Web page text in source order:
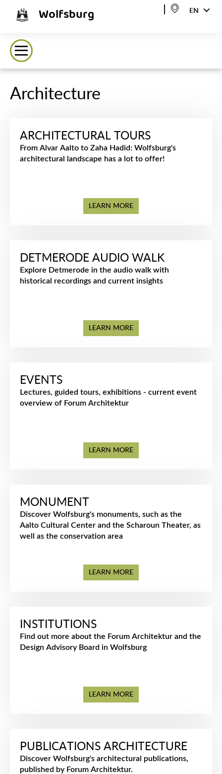
Wolfsburg EN
Architecture
ARCHITECTURAL TOURS
From Alvar Aalto to Zaha Hadid: Wolfsburg's
architectural landscape has a lot to offer!
LEARN MORE
DETMERODE AUDIO WALK
Explore Detmerode in the audio walk with
historical recordings and current insights
LEARN MORE
EVENTS
Lectures, guided tours, exhibitions - current event
overview of Forum Architektur
LEARN MORE
MONUMENT
Discover Wolfsburg's monuments, such as the
Aalto Cultural Center and the Scharoun Theater, as
well as the conservation area
LEARN MORE
INSTITUTIONS
Find out more about the Forum Architektur and the
Design Advisory Board in Wolfsburg
LEARN MORE
PUBLICATIONS ARCHITECTURE
Discover Wolfsburg's architectural publications,
published by Forum Architektur.